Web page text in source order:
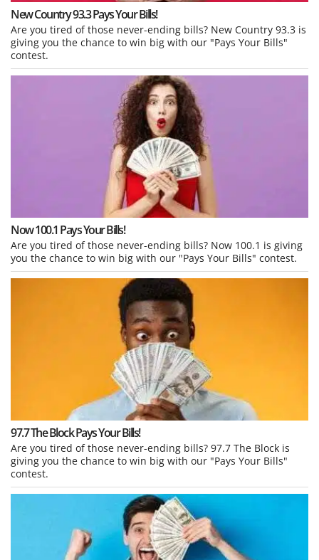
New Country 93.3 Pays Your Bills!
Are you tired of those never-ending bills? New Country 93.3 is
giving you the chance to win big with our "Pays Your Bills"
contest.
Now 100.1 Pays Your Bills!
Are you tired of those never-ending bills? Now 100.1 is giving
you the chance to win big with our "Pays Your Bills" contest.
97.7 The Block Pays Your Bills!
Are you tired of those never-ending bills? 97.7 The Block is
giving you the chance to win big with our "Pays Your Bills"
contest.